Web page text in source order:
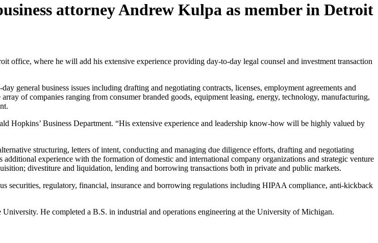
attorney Andrew Kulpa as member in Detroit
where he will add his extensive experience providing day-to-day legal counsel and investment transaction
general business issues including drafting and negotiating contracts, licenses, employment agreements and
of companies ranging from consumer branded goods, equipment leasing, energy, technology, manufacturing,
Hopkins’ Business Department. “His extensive experience and leadership know-how will be highly valued by
structuring, letters of intent, conducting and managing due diligence efforts, drafting and negotiating
experience with the formation of domestic and international company organizations and strategic venture
divestiture and liquidation, lending and borrowing transactions both in private and public markets.
securities, regulatory, financial, insurance and borrowing regulations including HIPAA compliance, anti-kickback
He completed a B.S. in industrial and operations engineering at the University of Michigan.